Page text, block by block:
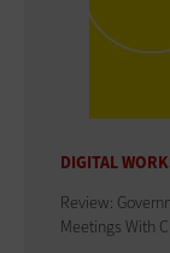
DIGITAL
Review:
Meetings With